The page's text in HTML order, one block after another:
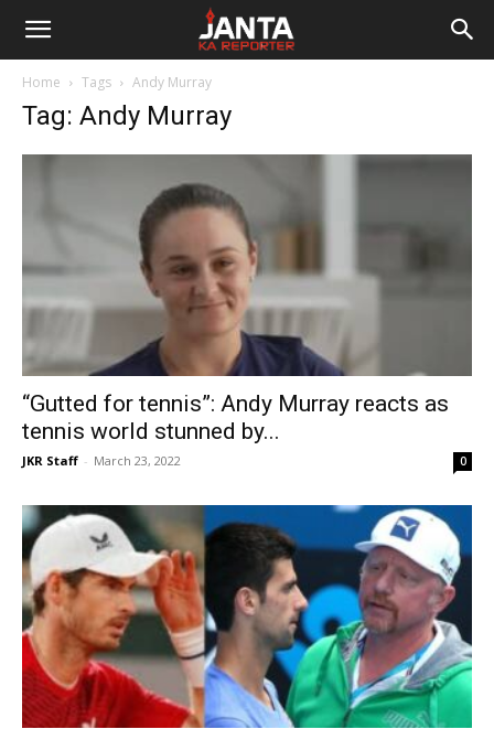
Janta
Home Tags Andy Murray
Tag: Andy Murray
“Gutted for tennis”: Andy Murray reacts as
tennis world stunned by...
JKR Staff - March 23, 2022 0